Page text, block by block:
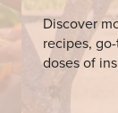
Discover
recipes,
doses of